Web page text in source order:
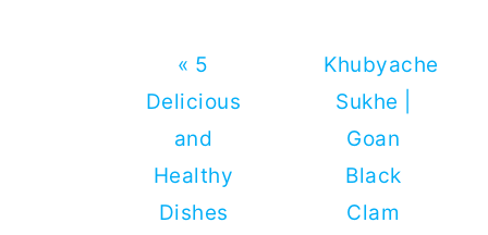
Previous
Post:
« 5
Delicious
and
Healthy
Dishes
Next
Post:
Khubyache
Sukhe |
Goan
Black
Clam